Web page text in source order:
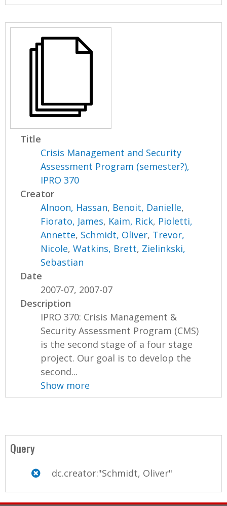
Title
Crisis Management and Security
Assessment Program (semester?),
IPRO 370
Creator
Alnoon, Hassan, Benoit, Danielle,
Fiorato, James, Kaim, Rick, Pioletti,
Annette, Schmidt, Oliver, Trevor,
Nicole,Watkins, Brett, Zielinkski,
Sebastian
Date
2007-07, 2007-07
Description
IPRO 370: Crisis Management &
Security Assessment Program (CMS)
is the second stage of a four stage
project. Our goal is to develop the
second...
Show more
Query
dc.creator:"Schmidt, Oliver"